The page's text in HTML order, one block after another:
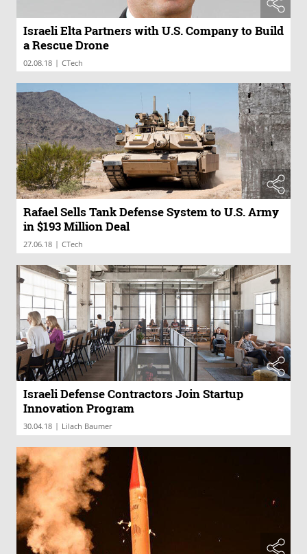
Israeli Elta Partners with U.S. Company to Build
a Rescue Drone
02.08.18 | CTech
Rafael Sells Tank Defense System to U.S. Army
in $193 Million Deal
27.06.18 | CTech
Israeli Defense Contractors Join Startup
Innovation Program
30.04.18 | Lilach Baumer